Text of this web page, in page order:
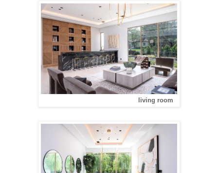
living room